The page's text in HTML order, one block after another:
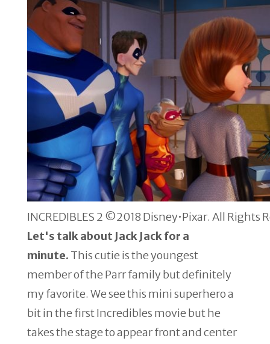
INCREDIBLES 2 ©2018 Disney•Pixar. All Rights
Let's talk about Jack Jack for a
minute. This cutie is the youngest
member of the Parr family but definitely
my favorite. We see this mini superhero a
bit in the first Incredibles movie but he
takes the stage to appear front and center